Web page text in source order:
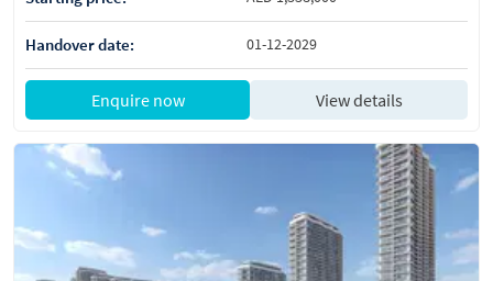
Handover date: 01-12-2029
Enquire now View details